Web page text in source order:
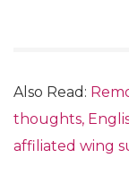
Also Read:
thoughts,
affiliated wing